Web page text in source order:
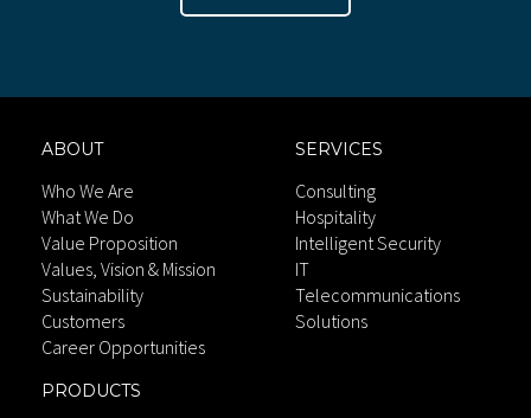
ABOUT
Who We Are
What We Do
Value Proposition
Values, Vision & Mission
Sustainability
Customers
Career Opportunities
SERVICES
Consulting
Hospitality
Intelligent Security
IT
Telecommunications
Solutions
PRODUCTS